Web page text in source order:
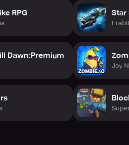
RPG
Dawn:Premium
Star
Joy